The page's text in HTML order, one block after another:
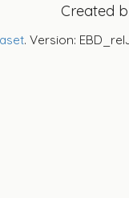
Created
. Version: